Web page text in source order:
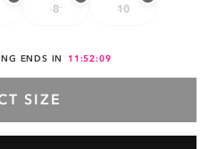
8 10
ENDS IN 11:52:08
SIZE